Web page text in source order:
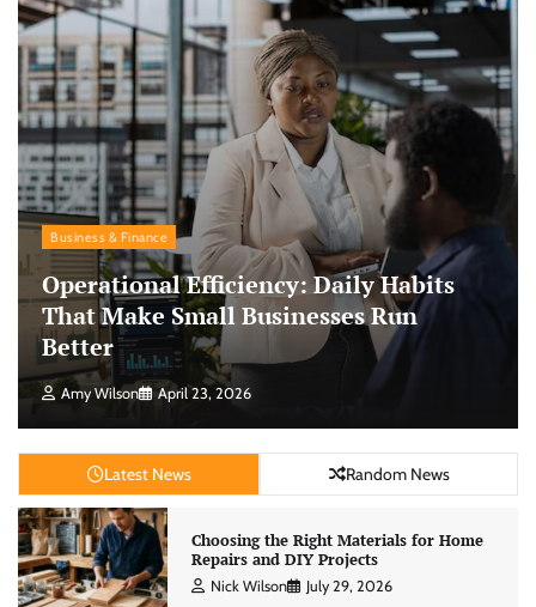
Business & Finance
Operational Efficiency: Daily Habits
That Make Small Businesses Run
Better
Amy Wilson April 23, 2026
Latest News Random News
Choosing the Right Materials for Home
Repairs and DIY Projects
Nick Wilson July 29, 2026